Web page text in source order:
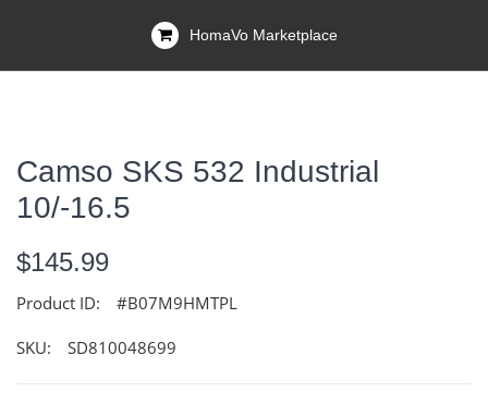
HomaVo Marketplace
Camso SKS 532 Industrial
10/-16.5
$145.99
Product ID: #B07M9HMTPL
SKU: SD810048699